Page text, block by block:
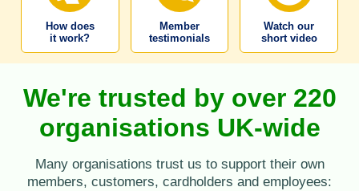
How does
it work?
Member
testimonials
Watch our
short video
We're trusted by over 220
organisations UK-wide
Many organisations trust us to support their own
members, customers, cardholders and employees: